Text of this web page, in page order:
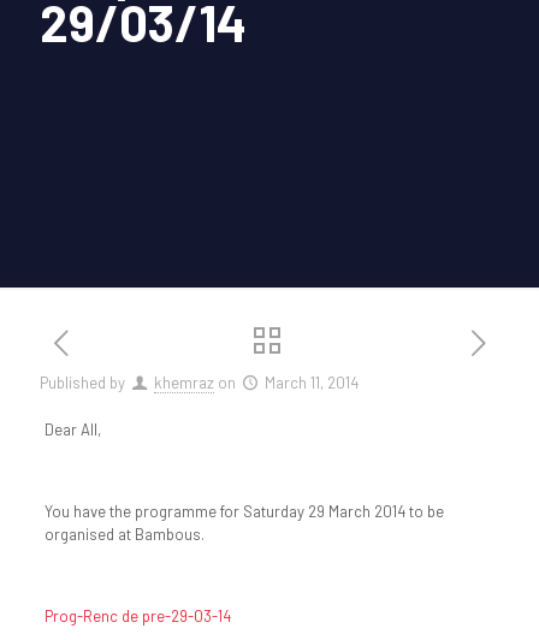
29/03/14
Published by khemraz on March 11, 2014
Dear All,
You have the programme for Saturday 29 March 2014 to be
organised at Bambous.
Prog-Renc de pre-29-03-14